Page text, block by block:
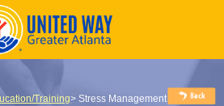
Training> Stress Management